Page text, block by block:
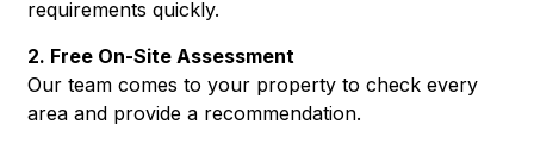
requirements quickly.
2. Free On-Site Assessment
Our team comes to your property to check every
area and provide a recommendation.